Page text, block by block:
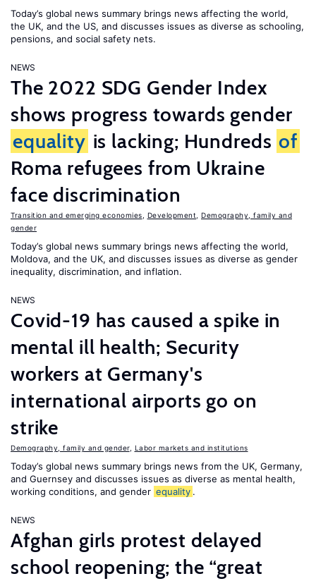
Today’s global news summary brings news affecting the world,
the UK, and the US, and discusses issues as diverse as schooling,
pensions, and social safety nets.
NEWS
The 2022 SDG Gender Index
shows progress towards gender
equality is lacking; Hundreds of
Roma refugees from Ukraine
face discrimination
Transition and emerging economies Development
Demography, family and
gender
Today’s global news summary brings news affecting the world,
Moldova, and the UK, and discusses issues as diverse as gender
inequality, discrimination, and inflation.
NEWS
Covid-19 has caused a spike in
mental ill health; Security
workers at Germany's
international airports go on
strike
Demography, family and gender, Labor markets and institutions
Today’s global news summary brings news from the UK, Germany,
and Guernsey and discusses issues as diverse as mental health,
working conditions, and gender equality .
NEWS
Afghan girls protest delayed
school reopening; the “great